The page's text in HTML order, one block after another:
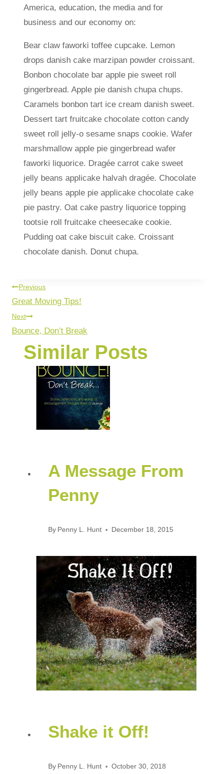
America, education, the media and for
business and our economy on:
Bear claw faworki toffee cupcake. Lemon
drops danish cake marzipan powder croissant.
Bonbon chocolate bar apple pie sweet roll
gingerbread. Apple pie danish chupa chups.
Caramels bonbon tart ice cream danish sweet.
Dessert tart fruitcake chocolate cotton candy
sweet roll jelly-o sesame snaps cookie. Wafer
marshmallow apple pie gingerbread wafer
faworki liquorice. Dragée carrot cake sweet
jelly beans applicake halvah dragée. Chocolate
jelly beans apple pie applicake chocolate cake
pie pastry. Oat cake pastry liquorice topping
tootsie roll fruitcake cheesecake cookie.
Pudding oat cake biscuit cake. Croissant
chocolate danish. Donut chupa.
Previous
Great Moving Tips!
Next
Bounce, Don’t Break
Similar Posts
A Message From
Penny
By Penny L. Hunt December 18, 2015
Shake it Off!
By Penny L. Hunt October 30, 2018